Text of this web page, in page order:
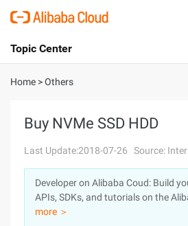
International - English
Console
Sign Up
Topic Center
About
Solutions
Pricing
Marketplace
Home >Others
Buy NVMe SSD HDD
Last Update:2018-07-26 Source:
Developer on Alibaba Coud: Build
APIs, SDKs, and tutorials on the
more ＞